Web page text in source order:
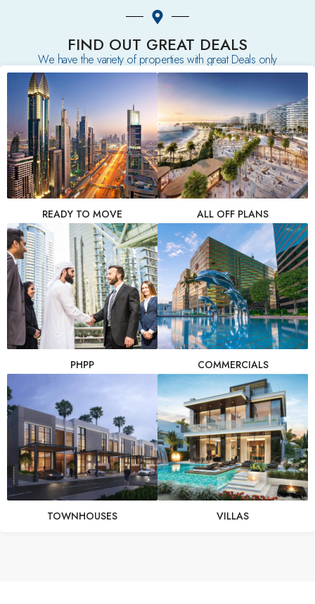
FIND OUT GREAT DEALS
We have the variety of properties with great Deals only
READY TO MOVE ALL OFF PLANS
PHPP COMMERCIALS
TOWNHOUSES VILLAS